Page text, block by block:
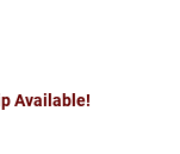
Available!